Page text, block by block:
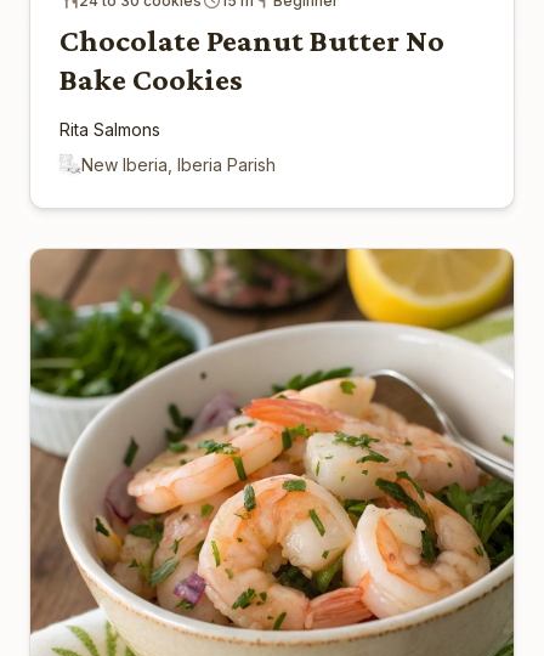
Chocolate Peanut Butter No
Bake Cookies
Rita Salmons
New Iberia, Iberia Parish